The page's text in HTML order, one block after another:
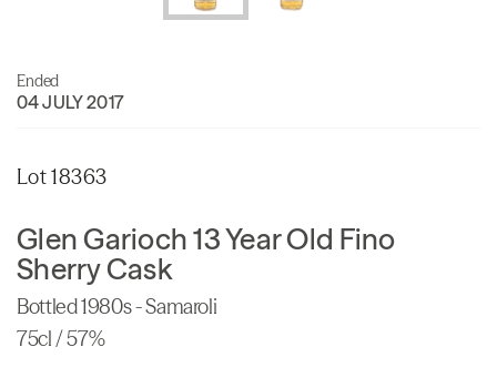
Ended
04 JULY 2017
Lot 18363
Glen Garioch 13 Year Old Fino
Sherry Cask
Bottled 1980s - Samaroli
75cl / 57%